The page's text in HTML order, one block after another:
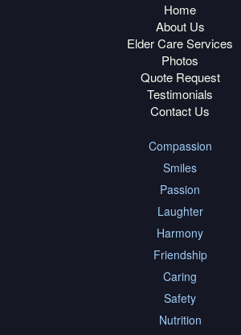
Home
About Us
Elder Care Services
Photos
Quote Request
Testimonials
Contact Us
Compassion
Smiles
Passion
Laughter
Harmony
Friendship
Caring
Safety
Nutrition